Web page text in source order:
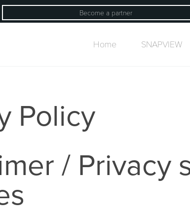
Become a partner
Home SNAPVIEW
Policy
/ Privacy